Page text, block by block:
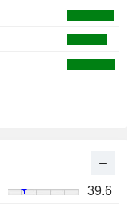
39.6